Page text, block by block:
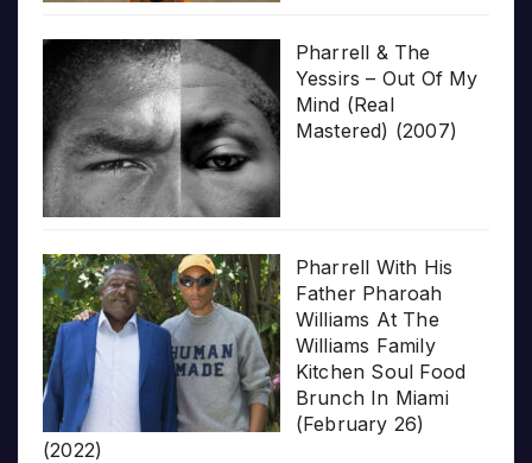
Pharrell & The
Yessirs – Out Of My
Mind (Real
Mastered) (2007)
Pharrell With His
Father Pharoah
Williams At The
Williams Family
Kitchen Soul Food
Brunch In Miami
(February 26)
(2022)